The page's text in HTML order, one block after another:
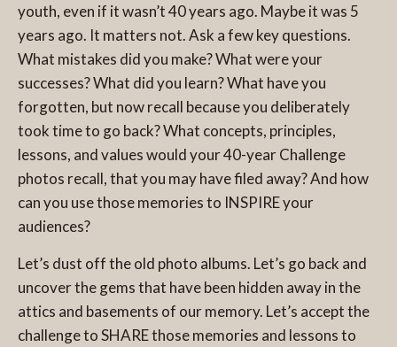
youth, even if it wasn’t 40 years ago. Maybe it was 5
years ago. It matters not. Ask a few key questions.
What mistakes did you make? What were your
successes? What did you learn? What have you
forgotten, but now recall because you deliberately
took time to go back? What concepts, principles,
lessons, and values would your 40-year Challenge
photos recall, that you may have filed away? And how
can you use those memories to INSPIRE your
audiences?
Let’s dust off the old photo albums. Let’s go back and
uncover the gems that have been hidden away in the
attics and basements of our memory. Let’s accept the
challenge to SHARE those memories and lessons to